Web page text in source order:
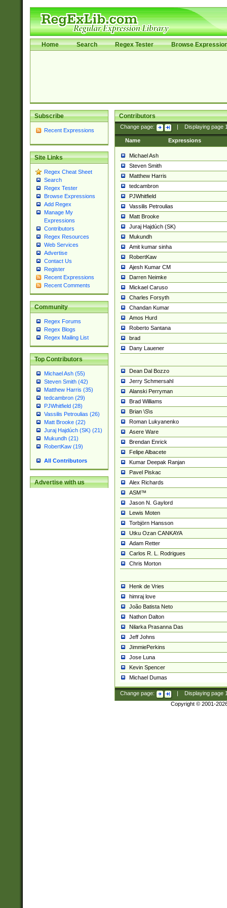
Home Search Regex Tester Browse
Subscribe
Recent Expressions
Site Links
Regex Cheat Sheet
Search
Regex Tester
Browse Expressions
Add Regex
Manage My
Expressions
Contributors
Regex Resources
Web Services
Advertise
Contact Us
Register
Recent Expressions
Recent Comments
Community
Regex Forums
Regex Blogs
Regex Mailing List
Top Contributors
Michael Ash (55)
Steven Smith (42)
Matthew Harris (35)
tedcambron (29)
PJWhitfield (28)
Vassilis Petroulias (26)
Matt Brooke (22)
Juraj Hajdúch (SK) (21)
Mukundh (21)
RobertKaw (19)
All Contributors
Advertise with us
Contributors
Change page: Displaying page
Name Expressions
Michael Ash
Steven Smith
Matthew Harris
tedcambron
PJWhitfield
Vassilis Petroulias
Matt Brooke
Juraj Hajdúch (SK)
Mukundh
Amit kumar sinha
RobertKaw
Ajesh Kumar CM
Darren Neimke
Mickael Caruso
Charles Forsyth
Chandan Kumar
Amos Hurd
Roberto Santana
brad
Dany Lauener
Dean Dal Bozzo
Jerry Schmersahl
Alanski Perryman
Brad Williams
Brian \S\s
Roman Lukyanenko
Asere Ware
Brendan Enrick
Felipe Albacete
Kumar Deepak Ranjan
Pavel Piskac
Alex Richards
ASM™
Jason N. Gaylord
Lewis Moten
Torbjörn Hansson
Utku Ozan CANKAYA
Adam Retter
Carlos R. L. Rodrigues
Chris Morton
Henk de Vries
himraj love
João Batista Neto
Nathon Dalton
Nilarka Prasanna Das
Jeff Johns
JimmiePerkins
Jose Luna
Kevin Spencer
Michael Dumas
Change page: Displaying page
Copyright © 2001-